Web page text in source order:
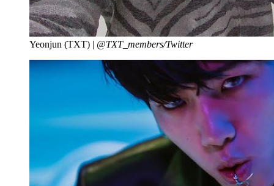
Yeonjun (TXT) | @TXT_members/Twitter